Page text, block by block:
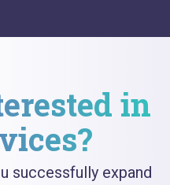
in
successfully expand